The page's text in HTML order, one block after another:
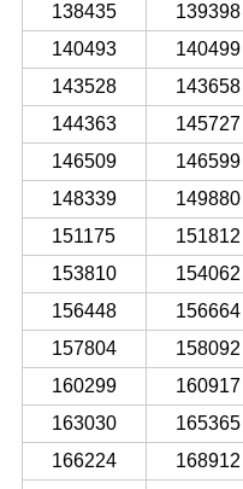
138435
139398
140493
140499
143528
143658
144363
145727
146509
146599
148339
149880
151175
151812
153810
154062
156448
156664
157804
158092
160299
160917
163030
165365
166224
168912